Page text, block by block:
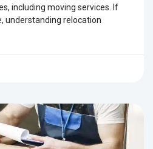
including moving services. If
understanding relocation